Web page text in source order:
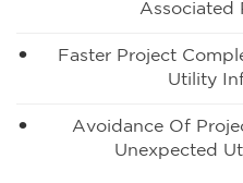
Associated
Faster Project
Utility
Avoidance Of
Unexpected